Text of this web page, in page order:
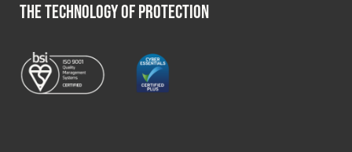
THE TECHNOLOGY OF PROTECTION